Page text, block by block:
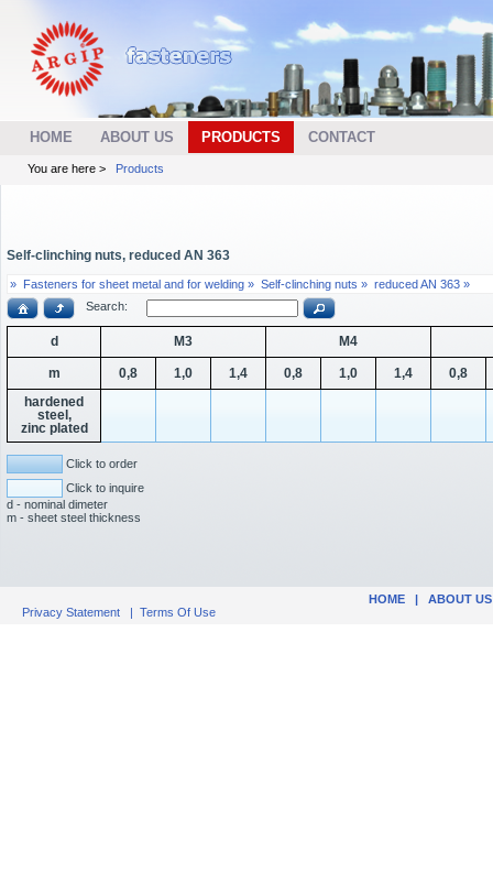
HOME ABOUT US PRODUCTS CONTACT
You are here > Products
Self-clinching nuts, reduced AN 363
» Fasteners for sheet metal and for welding » Self-clinching nuts » reduced AN 363 »
Search:
d M3 M4
m 0,8 1,0 1,4 0,8 1,0 1,4
0,8
hardened
steel,
zinc plated
Click to order
Click to inquire
d - nominal dimeter
m - sheet steel thickness
HOME | ABOUT US
Privacy Statement | Terms Of Use